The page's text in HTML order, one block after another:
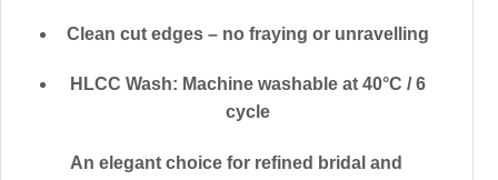
Clean cut edges – no fraying or unravelling
HLCC Wash: Machine washable at 40°C / 6
cycle
An elegant choice for refined bridal and